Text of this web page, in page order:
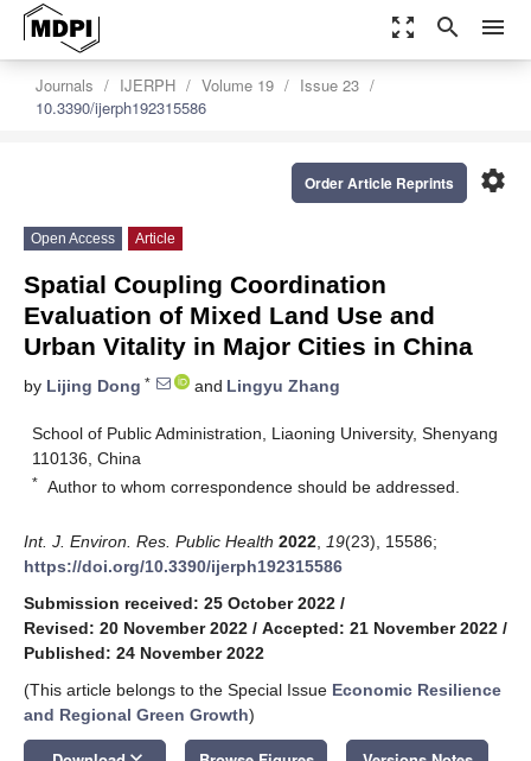
zoom_out_map search menu
Journals IJERPH Volume 19
Issue 23
10.3390/ijerph192315586
settings
Order Article Reprints
Open Access Article
Spatial Coupling Coordination
Evaluation of Mixed Land Use and
Urban Vitality in Major Cities in China
by Lijing Dong * and Lingyu Zhang
School of Public Administration, Liaoning University, Shenyang
110136, China
* Author to whom correspondence should be addressed.
Int. J. Environ. Res. Public Health 2022 19(23), 15586;
https://doi.org/10.3390/ijerph192315586
Submission received: 25 October 2022 /
Revised: 20 November 2022 / Accepted: 21 November 2022 /
Published: 24 November 2022
(This article belongs to the Special Issue Economic Resilience
and Regional Green Growth)